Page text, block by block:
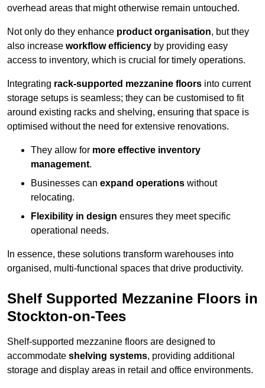
overhead areas that might otherwise remain untouched.
Not only do they enhance product organisation, but they
also increase workflow efficiency by providing easy
access to inventory, which is crucial for timely operations.
Integrating rack-supported mezzanine floors into current
storage setups is seamless; they can be customised to fit
around existing racks and shelving, ensuring that space is
optimised without the need for extensive renovations.
They allow for more effective inventory
management.
Businesses can expand operations without
relocating.
Flexibility in design ensures they meet specific
operational needs.
In essence, these solutions transform warehouses into
organised, multi-functional spaces that drive productivity.
Shelf Supported Mezzanine Floors in
Stockton-on-Tees
Shelf-supported mezzanine floors are designed to
accommodate shelving systems, providing additional
storage and display areas in retail and office environments.